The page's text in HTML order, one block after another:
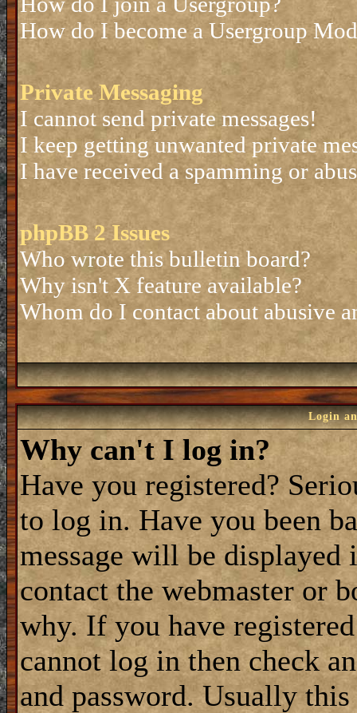
How do I become a Usergroup
Private Messaging
I cannot send private messages!
I keep getting unwanted private
I have received a spamming or
phpBB 2 Issues
Who wrote this bulletin board?
Why isn't X feature available?
Whom do I contact about abusive
Login
Why can't I log in?
Have you registered?
to log in. Have you been
message will be
contact the webmaster or
why. If you have
cannot log in then check
and password. Usually